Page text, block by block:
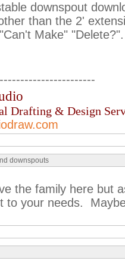
downspout
than the 2'
Make"
Drafting & Design
downspouts
the family here but
to your needs.